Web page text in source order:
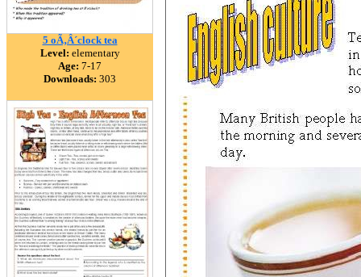
5 oÃ‚Â´clock tea
Level: elementary
Age: 7-17
Downloads: 303